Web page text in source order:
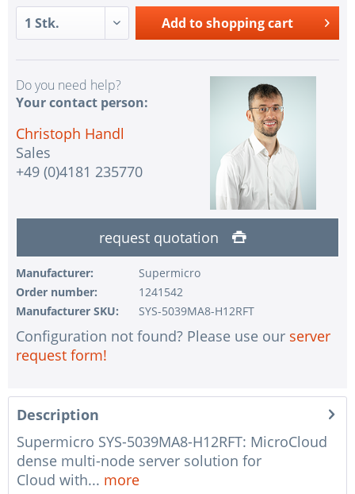
Add to shopping cart
Do you need help?
Your contact person:
Christoph Handl
Sales
+49 (0)4181 235770
request quotation
Manufacturer:
Supermicro
Order number:
1241542
Manufacturer SKU:
SYS-5039MA8-H12RFT
Configuration not found? Please use our server
request form!
Description
Supermicro SYS-5039MA8-H12RFT: MicroCloud
dense multi-node server solution for
Cloud with... more